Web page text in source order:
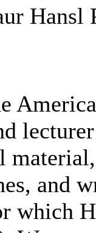
Hansl
and
which